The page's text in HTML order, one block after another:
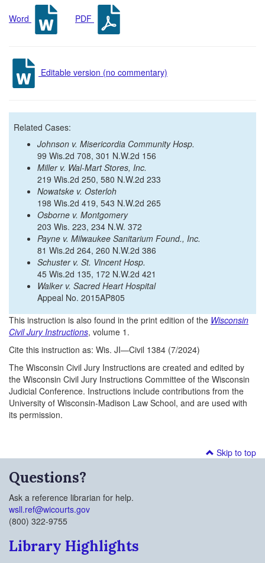
Word PDF
Editable version (no commentary)
Related Cases:
Johnson v. Misericordia Community Hosp.
99 Wis.2d 708, 301 N.W.2d 156
Miller v. Wal-Mart Stores, Inc.
219 Wis.2d 250, 580 N.W.2d 233
Nowatske v. Osterloh
198 Wis.2d 419, 543 N.W.2d 265
Osborne v. Montgomery
203 Wis. 223, 234 N.W. 372
Payne v. Milwaukee Sanitarium Found., Inc.
81 Wis.2d 264, 260 N.W.2d 386
Schuster v. St. Vincent Hosp.
45 Wis.2d 135, 172 N.W.2d 421
Walker v. Sacred Heart Hospital
Appeal No. 2015AP805
This instruction is also found in the print edition of the Wisconsin
Civil Jury Instructions, volume 1.
Cite this instruction as: Wis. JI—Civil 1384 (7/2024)
The Wisconsin Civil Jury Instructions are created and edited by
the Wisconsin Civil Jury Instructions Committee of the Wisconsin
Judicial Conference. Instructions include contributions from the
University of Wisconsin-Madison Law School, and are used with
its permission.
Skip to top
Questions?
Ask a reference librarian for help.
wsll.ref@wicourts.gov
(800) 322-9755
Library Highlights